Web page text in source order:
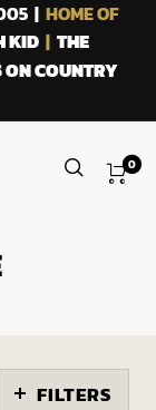
| HOME OF
KID| THE
ON COUNTRY
0
FILTERS